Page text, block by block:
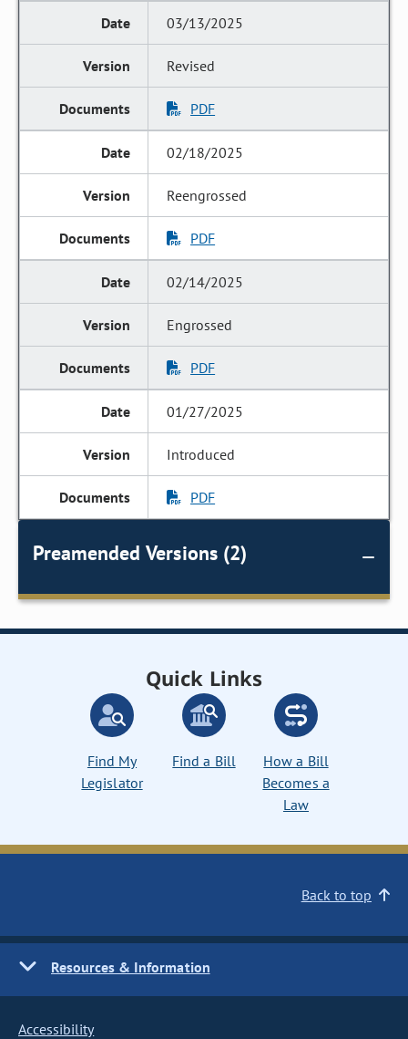
03/13/2025
Revised
PDF
02/18/2025
Reengrossed
PDF
02/14/2025
Engrossed
PDF
01/27/2025
Introduced
PDF
Preamended Versions (2)
Quick Links
Find My
Legislator
Find a Bill
How a Bill
Becomes a
Law
Back to top
Resources & Information
Accessibility